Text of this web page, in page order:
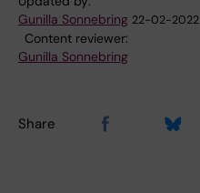
Gunilla Sonnebring 22-02-2022
Content reviewer:
Gunilla Sonnebring
Share